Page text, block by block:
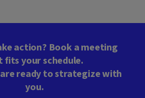
action? Book a meeting
fits your schedule.
ready to strategize with
you.